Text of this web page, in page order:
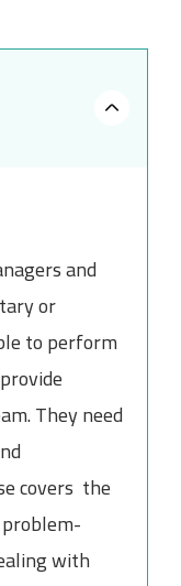
and
or
to perform
They need
covers the
with